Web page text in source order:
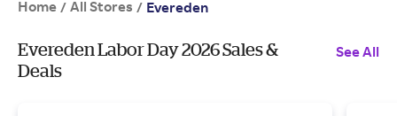
Home / All Stores / Evereden
Evereden Labor Day 2026 Sales &
Deals
See All